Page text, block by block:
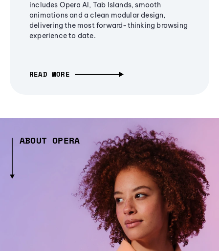
includes Opera AI, Tab Islands, smooth
animations and a clean modular design,
delivering the most forward-thinking browsing
experience to date.
READ MORE
ABOUT OPERA